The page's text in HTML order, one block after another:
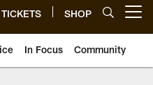
TICKETS SHOP
In Focus Community